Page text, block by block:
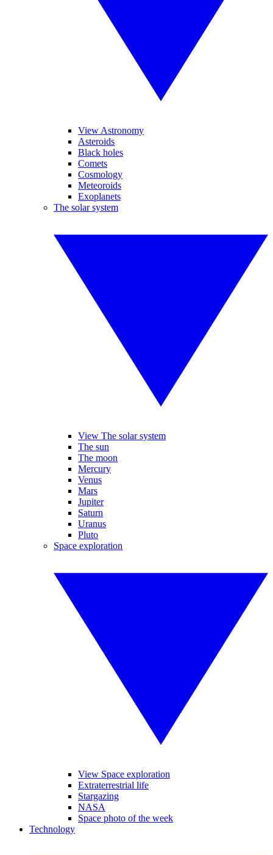
View Astronomy
Asteroids
Black holes
Comets
Cosmology
Meteoroids
Exoplanets
The solar system
View The solar system
The sun
The moon
Mercury
Venus
Mars
Jupiter
Saturn
Uranus
Pluto
Space exploration
View Space exploration
Extraterrestrial life
Stargazing
NASA
Space photo of the week
Technology